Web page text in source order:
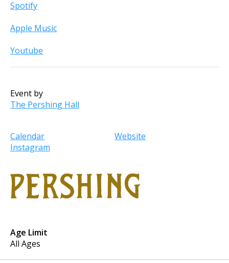
Spotify
Apple Music
Youtube
Event by
The Pershing Hall
Calendar
Website
Instagram
Age Limit
All Ages